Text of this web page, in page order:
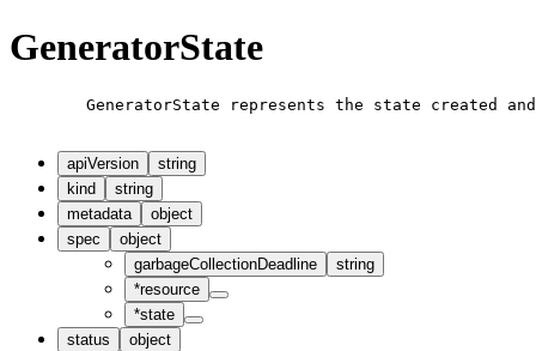
GeneratorState
GeneratorState represents the state created
apiVersion
string
kind
string
metadata
object
spec
object
garbageCollectionDeadline
string
*resource
*state
status
object